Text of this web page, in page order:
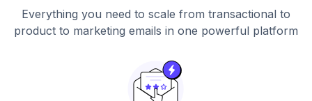
Everything you need to scale from transactional to
product to marketing emails in one powerful platform